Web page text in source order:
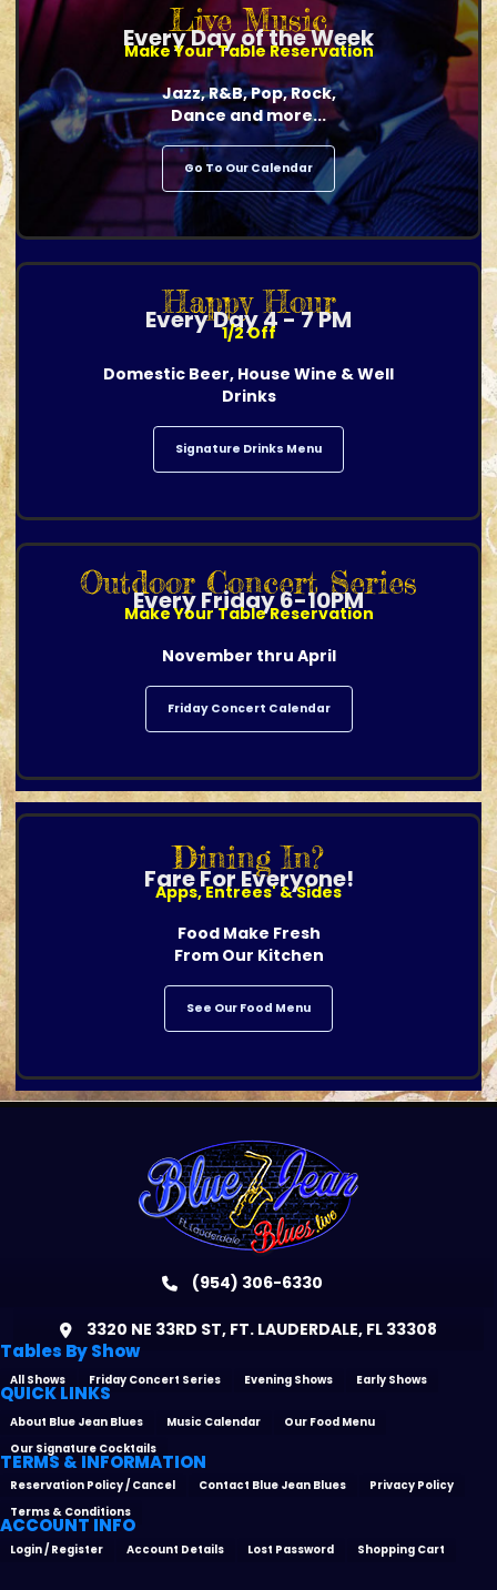
Live Music
Every Day of the Week
Make Your Table Reservation
Jazz, R&B, Pop, Rock,
Dance and more...
Go To Our Calendar
Happy Hour
Every Day 4 - 7 PM
1/2 Off
Domestic Beer, House Wine & Well
Drinks
Signature Drinks Menu
Outdoor Concert Series
Every Friday 6-10PM
Make Your Table Reservation
November thru April
Friday Concert Calendar
Dining In?
Fare For Everyone!
Apps, Entrees' & Sides
Food Make Fresh
From Our Kitchen
See Our Food Menu
(954) 306-6330
3320 NE 33RD ST, FT. LAUDERDALE, FL 33308
Tables By Show
All Shows Friday Concert Series Evening Shows Early Shows
QUICK LINKS
About Blue Jean Blues Music Calendar
Our Food Menu
Our Signature Cocktails
TERMS & INFORMATION
Reservation Policy / Cancel Contact Blue Jean Blues
Privacy Policy
Terms & Conditions
ACCOUNT INFO
Login / Register Account Details Lost Password Shopping Cart